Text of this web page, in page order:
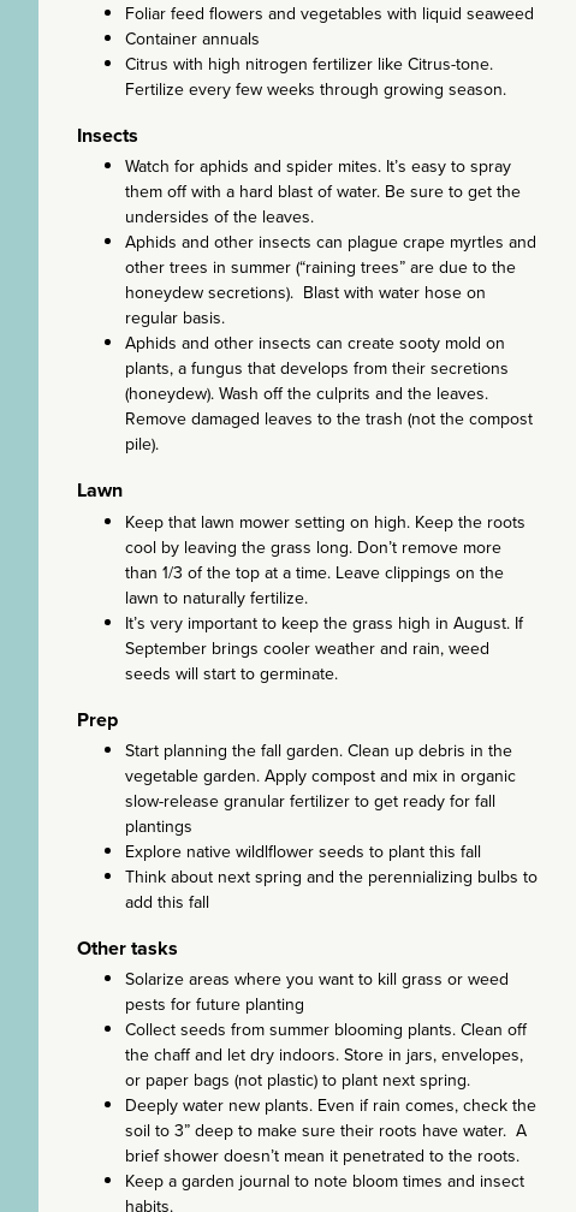
Foliar feed flowers and vegetables with liquid seaweed
Container annuals
Citrus with high nitrogen fertilizer like Citrus-tone.
Fertilize every few weeks through growing season.
Insects
Watch for aphids and spider mites. It’s easy to spray
them off with a hard blast of water. Be sure to get the
undersides of the leaves.
Aphids and other insects can plague crape myrtles and
other trees in summer (“raining trees” are due to the
honeydew secretions). Blast with water hose on
regular basis.
Aphids and other insects can create sooty mold on
plants, a fungus that develops from their secretions
(honeydew). Wash off the culprits and the leaves.
Remove damaged leaves to the trash (not the compost
pile).
Lawn
Keep that lawn mower setting on high. Keep the roots
cool by leaving the grass long. Don’t remove more
than 1/3 of the top at a time. Leave clippings on the
lawn to naturally fertilize.
It’s very important to keep the grass high in August. If
September brings cooler weather and rain, weed
seeds will start to germinate.
Prep
Start planning the fall garden. Clean up debris in the
vegetable garden. Apply compost and mix in organic
slow-release granular fertilizer to get ready for fall
plantings
Explore native wildlflower seeds to plant this fall
Think about next spring and the perennializing bulbs to
add this fall
Other tasks
Solarize areas where you want to kill grass or weed
pests for future planting
Collect seeds from summer blooming plants. Clean off
the chaff and let dry indoors. Store in jars, envelopes,
or paper bags (not plastic) to plant next spring.
Deeply water new plants. Even if rain comes, check the
soil to 3” deep to make sure their roots have water. A
brief shower doesn’t mean it penetrated to the roots.
Keep a garden journal to note bloom times and insect
habits.